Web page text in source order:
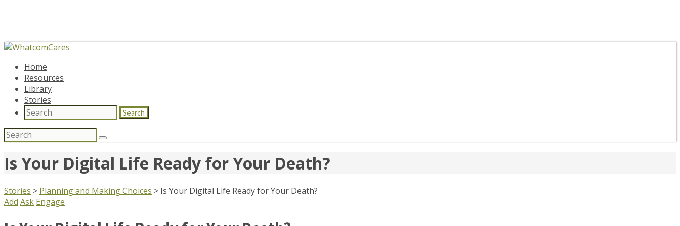
Home
Resources
Library
Stories
Search
Search
for:
Is Your Digital Life Ready for Your Death?
Stories > Planning and Making Choices > Is Your Digital Life Ready for Your Death?
Add Ask Engage